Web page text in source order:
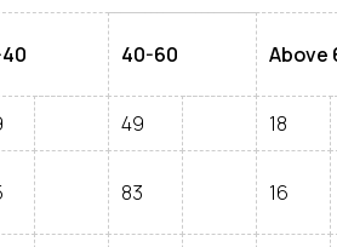
40-60 Above
49 18
83 16